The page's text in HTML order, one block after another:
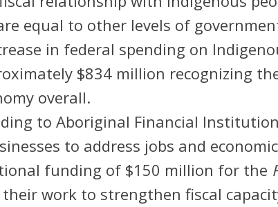
equal to other levels of
in federal spending on
$834 million recognizing
overall.
to Aboriginal Financial
to address jobs and
funding of $150 million for the
work to strengthen fiscal